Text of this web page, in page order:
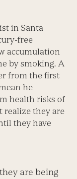
in Santa
free
accumulation
by smoking. A
from the first
he
health risks of
realize they are
they have
are being